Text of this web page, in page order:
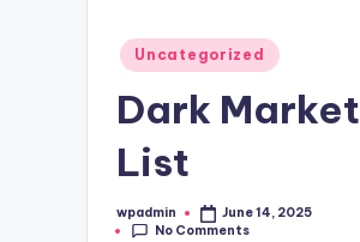
Posted
in
Uncategorized
Dark Market
List
Posted
by
wpadmin
June 14, 2025
No Comments